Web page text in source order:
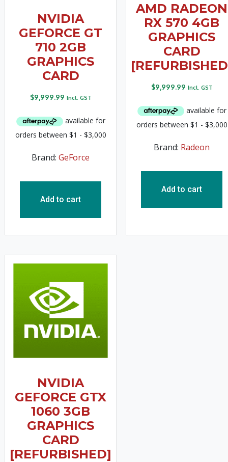
NVIDIA
GEFORCE GT
710 2GB
GRAPHICS
CARD
$9,999.99 Incl. GST
Brand: GeForce
Add to cart
AMD RADEON
RX 570 4GB
GRAPHICS
CARD
$9,999.99 Incl. GST
Brand: Radeon
Add to cart
NVIDIA
GEFORCE GTX
1060 3GB
GRAPHICS
CARD
[REFURBISHED]